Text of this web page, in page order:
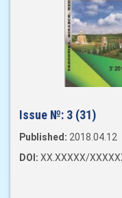
Issue №: 3 (31)
Published: 2018.04.12
DOI: XX.XXXXX/